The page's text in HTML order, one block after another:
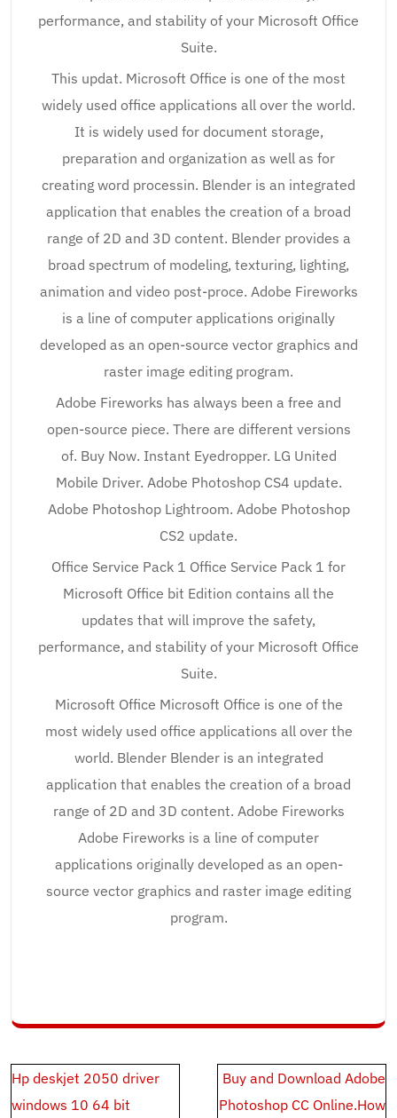
performance, and stability of your Microsoft Office
Suite.
This updat. Microsoft Office is one of the most
widely used office applications all over the world.
It is widely used for document storage,
preparation and organization as well as for
creating word processin. Blender is an integrated
application that enables the creation of a broad
range of 2D and 3D content. Blender provides a
broad spectrum of modeling, texturing, lighting,
animation and video post-proce. Adobe Fireworks
is a line of computer applications originally
developed as an open-source vector graphics and
raster image editing program.
Adobe Fireworks has always been a free and
open-source piece. There are different versions
of. Buy Now. Instant Eyedropper. LG United
Mobile Driver. Adobe Photoshop CS4 update.
Adobe Photoshop Lightroom. Adobe Photoshop
CS2 update.
Office Service Pack 1 Office Service Pack 1 for
Microsoft Office bit Edition contains all the
updates that will improve the safety,
performance, and stability of your Microsoft Office
Suite.
Microsoft Office Microsoft Office is one of the
most widely used office applications all over the
world. Blender Blender is an integrated
application that enables the creation of a broad
range of 2D and 3D content. Adobe Fireworks
Adobe Fireworks is a line of computer
applications originally developed as an open-
source vector graphics and raster image editing
program.
Post
navigation
Hp deskjet 2050 driver
windows 10 64 bit
Buy and Download Adobe
Photoshop CC Online.How